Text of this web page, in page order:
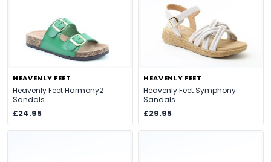
HEAVENLY FEET
Heavenly Feet Harmony2
Sandals
£24.95
HEAVENLY FEET
Heavenly Feet Symphony
Sandals
£29.95